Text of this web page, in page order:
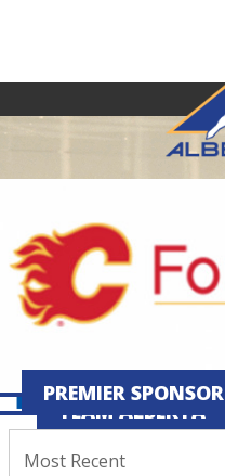
TEAM ALBERTA
July 28, 2026
PREMIER SPONSOR
Most Recent